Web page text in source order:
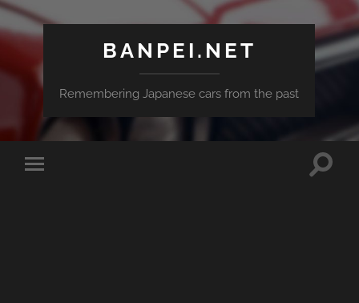
BANPEI.NET
Remembering Japanese cars from the past
Toggle
Toggle